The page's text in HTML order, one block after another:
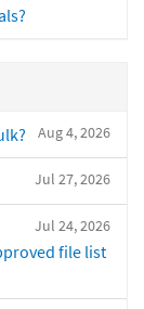
Aug 4, 2026
Jul 27, 2026
Jul 24, 2026
file list